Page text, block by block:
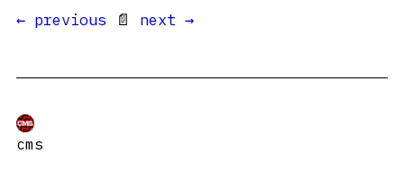
← previous 📄 next →
cms